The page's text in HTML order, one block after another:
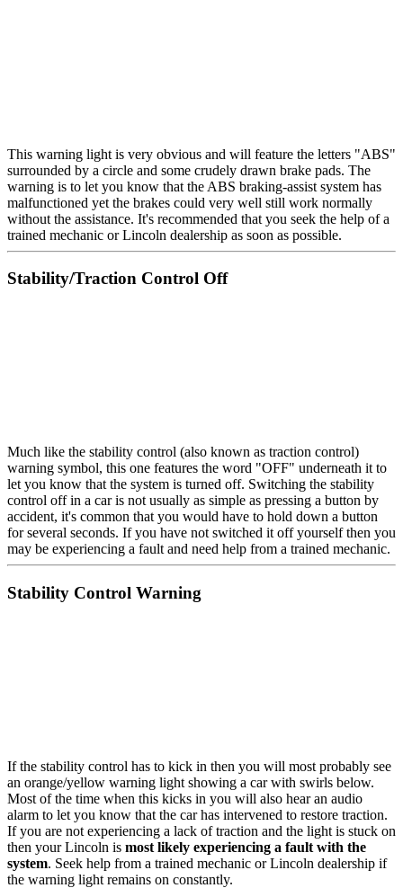
This warning light is very obvious and will feature the letters "ABS"
surrounded by a circle and some crudely drawn brake pads. The
warning is to let you know that the ABS braking-assist system has
malfunctioned yet the brakes could very well still work normally
without the assistance. It's recommended that you seek the help of a
trained mechanic or Lincoln dealership as soon as possible.
Stability/Traction Control Off
Much like the stability control (also known as traction control)
warning symbol, this one features the word "OFF" underneath it to
let you know that the system is turned off. Switching the stability
control off in a car is not usually as simple as pressing a button by
accident, it's common that you would have to hold down a button
for several seconds. If you have not switched it off yourself then you
may be experiencing a fault and need help from a trained mechanic.
Stability Control Warning
If the stability control has to kick in then you will most probably see
an orange/yellow warning light showing a car with swirls below.
Most of the time when this kicks in you will also hear an audio
alarm to let you know that the car has intervened to restore traction.
If you are not experiencing a lack of traction and the light is stuck on
then your Lincoln is most likely experiencing a fault with the
system. Seek help from a trained mechanic or Lincoln dealership if
the warning light remains on constantly.